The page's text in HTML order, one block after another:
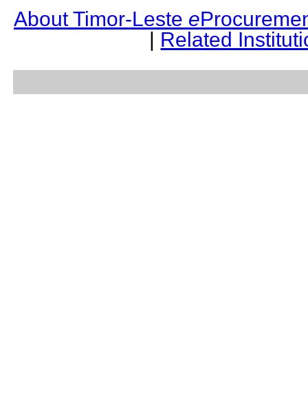
About Timor-Leste e
| Related